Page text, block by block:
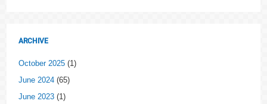
ARCHIVE
October 2025 (1)
June 2024 (65)
June 2023 (1)